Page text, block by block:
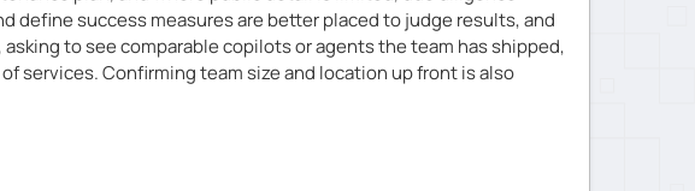
define success measures are better placed to judge results, and
to see comparable copilots or agents the team has shipped,
services. Confirming team size and location up front is also